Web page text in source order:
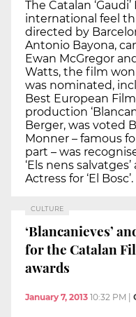
The Catalan
international feel
directed by
Antonio Bayona,
Ewan McGregor
Watts, the film
was nominated,
Best European
production
Berger, was voted
Monner – famous
part – was
‘Els nens
Actress for ‘El Bosc’.
CULTURE
‘Blancanieves’
for the Catalan
awards
January 7, 2013 10:32 PM